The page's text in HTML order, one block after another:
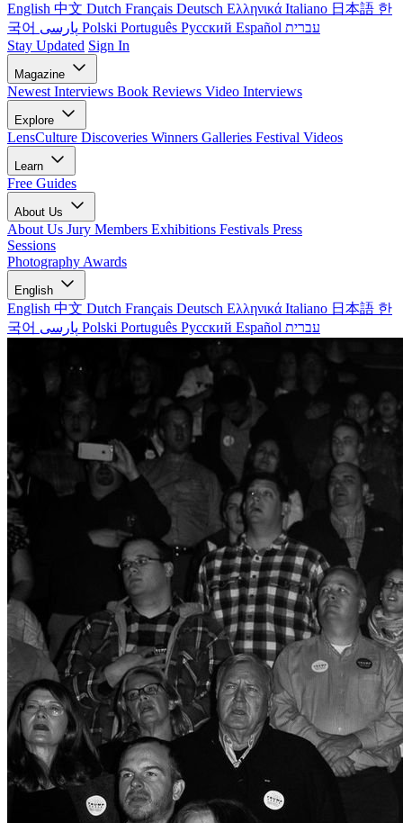
English 中文 Dutch Français Deutsch Ελληνικά Italiano 日本語 한
국어
Polski Português Русский Español עברית
Stay Updated Sign In
Magazine
Newest Interviews Book Reviews Video Interviews
Explore
LensCulture Discoveries Winners Galleries Festival Videos
Learn
Free Guides
About Us
About Us Jury Members Exhibitions Festivals Press
Sessions
Photography Awards
English
English 中文 Dutch Français Deutsch Ελληνικά Italiano 日本語 한
국어
Polski Português Русский Español עברית